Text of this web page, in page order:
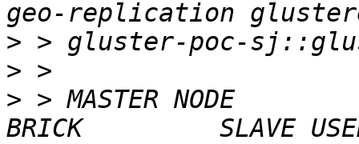
>
>
> > MASTER NODE
BRICK         SLAVE